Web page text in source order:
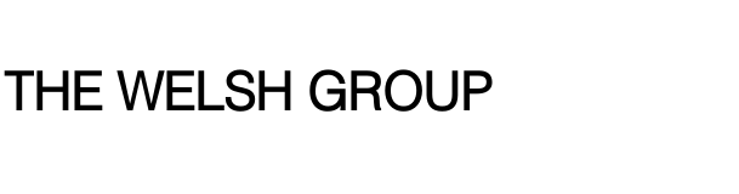
THE WELSH GROUP